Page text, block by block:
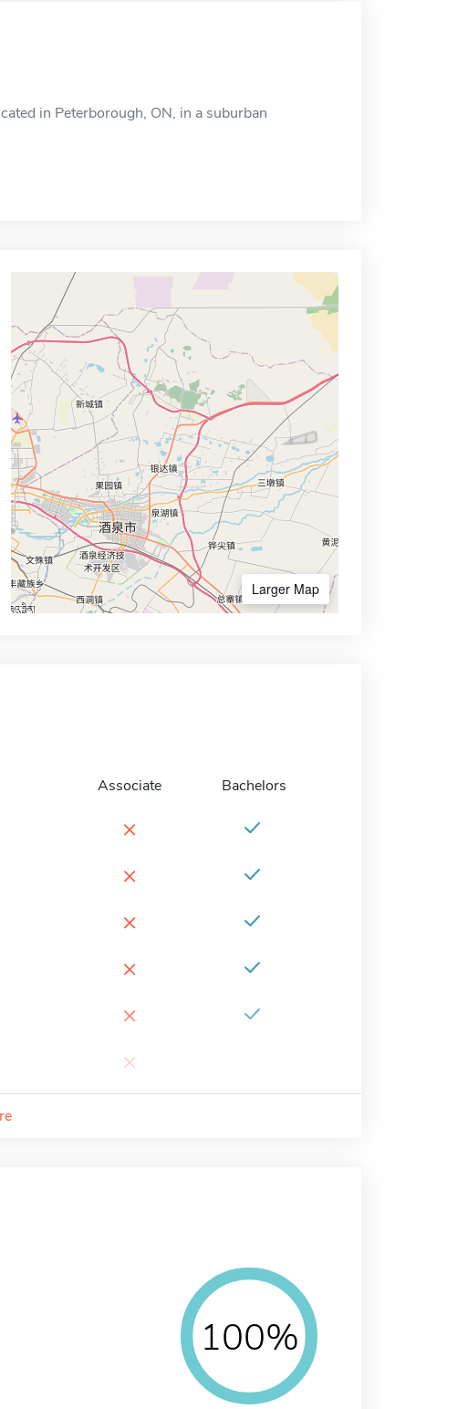
in Peterborough, ON, in a suburban
Larger Map
Associate Bachelors
×
×
×
×
×
×
100%